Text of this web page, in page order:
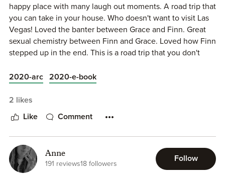
The secondary and supporting characters are limited to
Finn’s troubled brother Dave, as well as Grace’s ex-fiance
Jared, and her mother back home.
DRIVE ME CRAZY is a sweet story; a slow burn but
happily ever after.
www.thereadingcafe.com
faced their road trip with clinical detachment. Of course
that was soon all out the window when irresistible
personalities shone through and shenanigans were had…
Grace poked the bear until even Finn couldn’t help but
relent. A stick in the mud on the surface, perhaps, he had
Their conversations were a balance of humour and raw
emotion as their road trip meant close quarters and an
intimacy that felt so, so right.
From start to finish, I loved their journey – both emotional
occasion at the sweetness of it all, as these two fell in love
and brought me happily along for the ride.
happy place with many laugh out moments. A road trip that
you can take in your house. Who doesn't want to visit Las
Vegas! Loved the banter between Grace and Finn. Great
sexual chemistry between Finn and Grace. Loved how Finn
stepped up in the end. This is a road trip that you don't
2020-arc
2020-e-book
2 likes
Like Comment
Anne
191 reviews18 followers
Follow